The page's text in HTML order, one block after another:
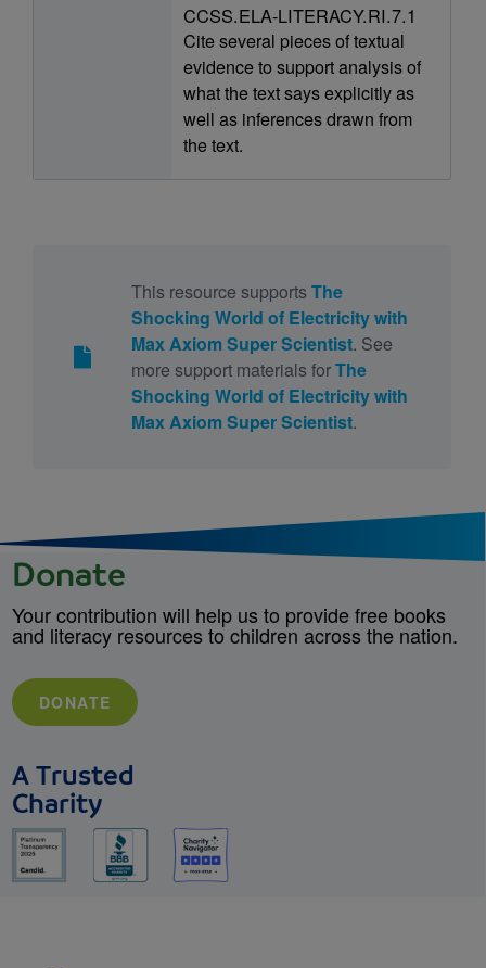
CCSS.ELA-LITERACY.RI.7.1
Cite several pieces of textual
evidence to support analysis of
what the text says explicitly as
well as inferences drawn from
the text.
This resource supports The
Shocking World of Electricity with
Max Axiom Super Scientist. See
more support materials forThe
Shocking World of Electricity with
Max Axiom Super Scientist.
Donate
Your contribution will help us to provide free books
and literacy resources to children across the nation.
DONATE
A Trusted
Charity